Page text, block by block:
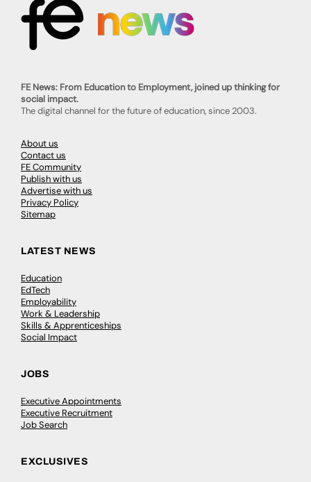
FE News: From Education to Employment, joined up thinking for
social impact.
The digital channel for the future of education, since 2003.
About us
Contact us
FE Community
Publish with us
Advertise with us
Privacy Policy
Sitemap
LATEST NEWS
Education
EdTech
Employability
Work & Leadership
Skills & Apprenticeships
Social Impact
JOBS
Executive Appointments
Executive Recruitment
Job Search
EXCLUSIVES